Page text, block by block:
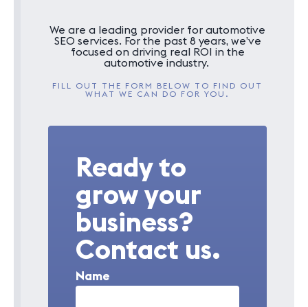
We are a leading provider for automotive
SEO services. For the past 8 years, we’ve
focused on driving real ROI in the
automotive industry.
FILL OUT THE FORM BELOW TO FIND OUT
WHAT WE CAN DO FOR YOU.
Ready to
grow your
business?
Contact us.
Name